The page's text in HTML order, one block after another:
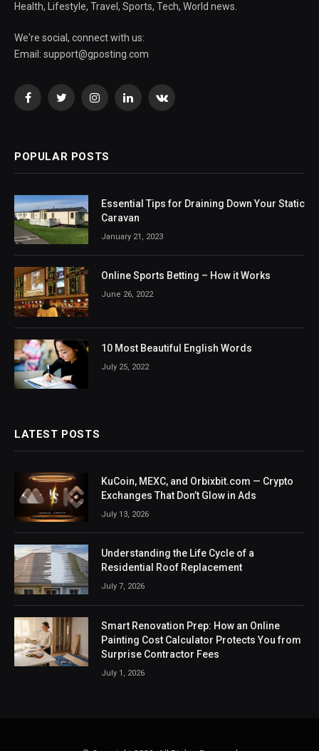
Health, Lifestyle, Travel, Sports, Tech, World news.
We're social, connect with us:
Email: support@gposting.com
FacebookTwitterInstagramLinkedInVKontakte
POPULAR POSTS
Essential Tips for Draining Down Your Static
Caravan
January 21, 2023
Online Sports Betting – How it Works
June 26, 2022
10 Most Beautiful English Words
July 25, 2022
LATEST POSTS
KuCoin, MEXC, and Orbixbit.com — Crypto
Exchanges That Don’t Glow in Ads
July 13, 2026
Understanding the Life Cycle of a
Residential Roof Replacement
July 7, 2026
Smart Renovation Prep: How an Online
Painting Cost Calculator Protects You from
Surprise Contractor Fees
July 1, 2026